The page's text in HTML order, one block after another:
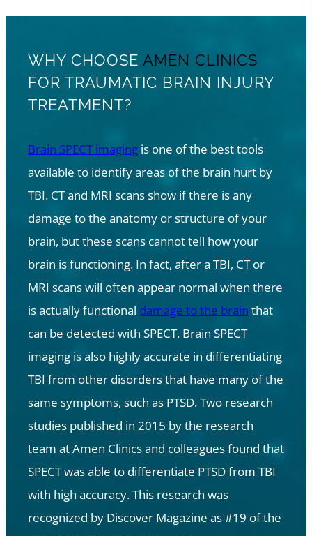
WHY CHOOSE AMEN CLINICS
FOR TRAUMATIC BRAIN INJURY
TREATMENT?
Brain SPECT imaging is one of the best tools
available to identify areas of the brain hurt by
TBI. CT and MRI scans show if there is any
damage to the anatomy or structure of your
brain, but these scans cannot tell how your
brain is functioning. In fact, after a TBI, CT or
MRI scans will often appear normal when there
is actually functional damage to the brain that
can be detected with SPECT. Brain SPECT
imaging is also highly accurate in differentiating
TBI from other disorders that have many of the
same symptoms, such as PTSD. Two research
studies published in 2015 by the research
team at Amen Clinics and colleagues found that
SPECT was able to differentiate PTSD from TBI
with high accuracy. This research was
recognized by Discover Magazine as #19 of the